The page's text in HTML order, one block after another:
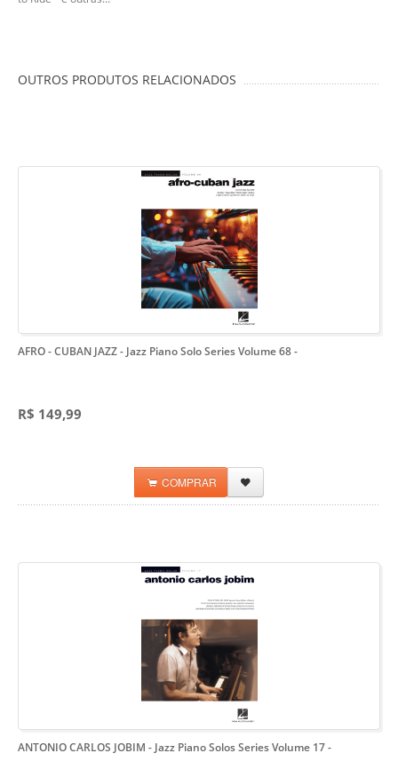
OUTROS PRODUTOS RELACIONADOS
AFRO - CUBAN JAZZ - Jazz Piano Solo Series Volume 68-
R$ 149,99
COMPRAR
ANTONIO CARLOS JOBIM - Jazz Piano Solos Series Volume 17-